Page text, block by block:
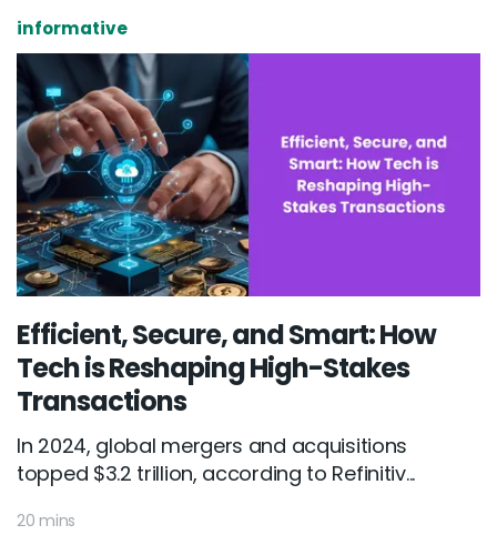
informative
Efficient, Secure, and Smart: How
Tech is Reshaping High-Stakes
Transactions
In 2024, global mergers and acquisitions
topped $3.2 trillion, according to Refinitiv...
20 mins